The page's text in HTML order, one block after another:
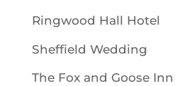
Ringwood Hall Hotel
Sheffield Wedding
The Fox and Goose Inn